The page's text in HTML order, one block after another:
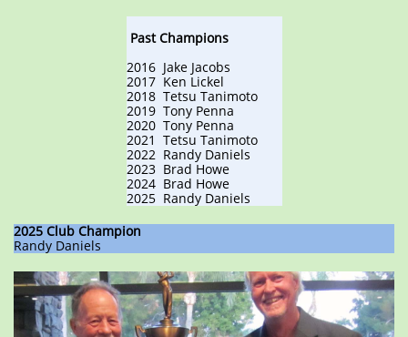
Past Champions​​​​
2016 Jake Jacobs
2017 Ken Lickel
​​2018 Tetsu Tanimoto
2019 Tony Penna
2020 Tony Penna
2021 Tetsu Tanimoto
2022 Randy Daniels
2023 Brad Howe
2024 Brad Howe
2025 Randy Daniels
2025 Club Champion
Randy Daniels